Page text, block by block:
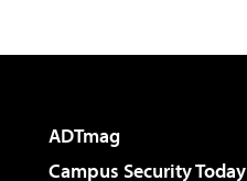
ADTmag
Campus Security Today